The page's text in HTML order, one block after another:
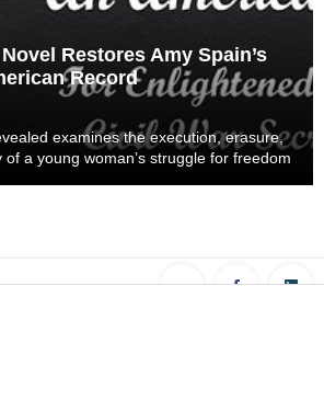
Restores Amy Spain’s
Record
examines the execution, erasure,
a young woman’s struggle for freedom